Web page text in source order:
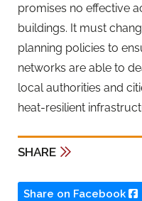
promises no effective
buildings. It must
planning policies to
networks are able to
local authorities and
heat-resilient
SHARE
Share on Facebook